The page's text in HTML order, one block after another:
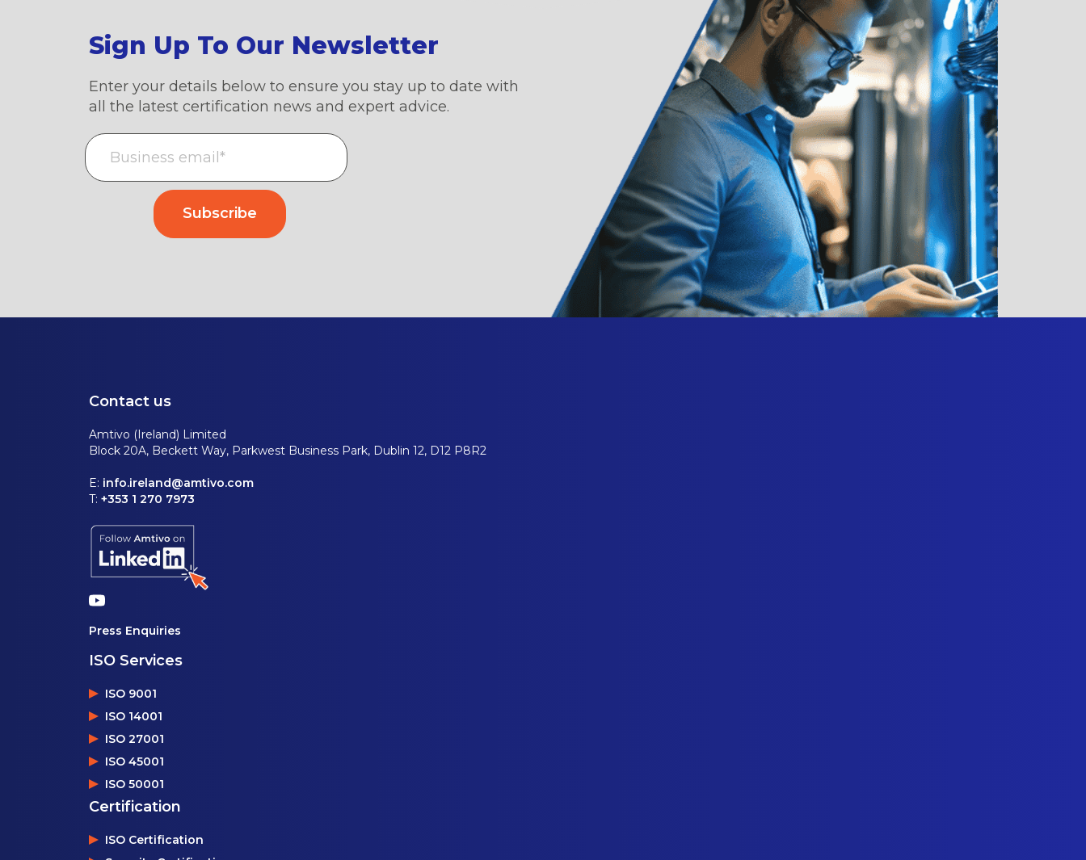
Sign Up To Our Newsletter
Enter your details below to ensure you stay up to date with
all the latest certification news and expert advice.
Contact us
Amtivo (Ireland) Limited
Block 20A, Beckett Way, Parkwest Business Park, Dublin 12, D12 P8R2
E: info.ireland@amtivo.com
T: +353 1 270 7973
Press Enquiries
ISO Services
ISO 9001
ISO 14001
ISO 27001
ISO 45001
ISO 50001
Certification
ISO Certification